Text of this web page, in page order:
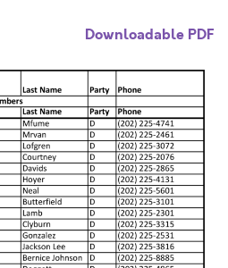
Downloadable PDF